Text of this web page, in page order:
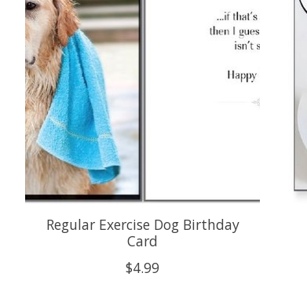
Regular Exercise Dog Birthday
Card
$4.99